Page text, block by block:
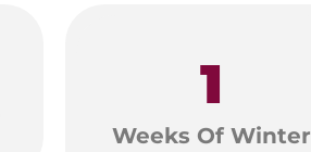
1
Weeks Of Winter